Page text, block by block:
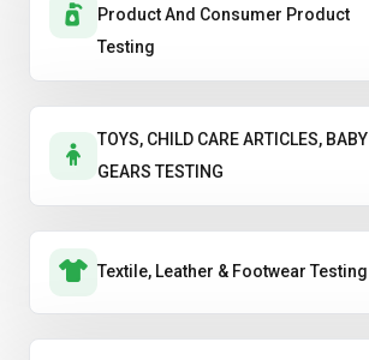
Product And Consumer Product
Testing
TOYS, CHILD CARE ARTICLES, BABY
GEARS TESTING
Textile, Leather & Footwear Testing